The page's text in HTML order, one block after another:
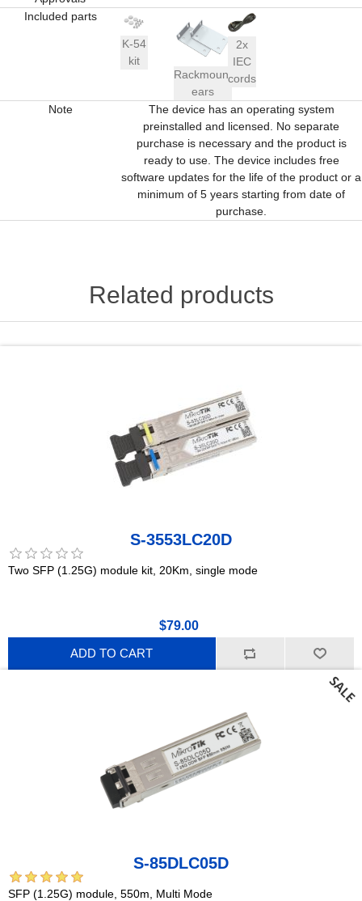
Included parts
K-54
kit
Rackmount
ears
2x
IEC
cords
Note
The device has an operating system
preinstalled and licensed. No separate
purchase is necessary and the product is
ready to use. The device includes free
software updates for the life of the product or a
minimum of 5 years starting from date of
purchase.
Related products
S-3553LC20D
Two SFP (1.25G) module kit, 20Km, single mode
$79.00
ADD TO CART
S-85DLC05D
SFP (1.25G) module, 550m, Multi Mode